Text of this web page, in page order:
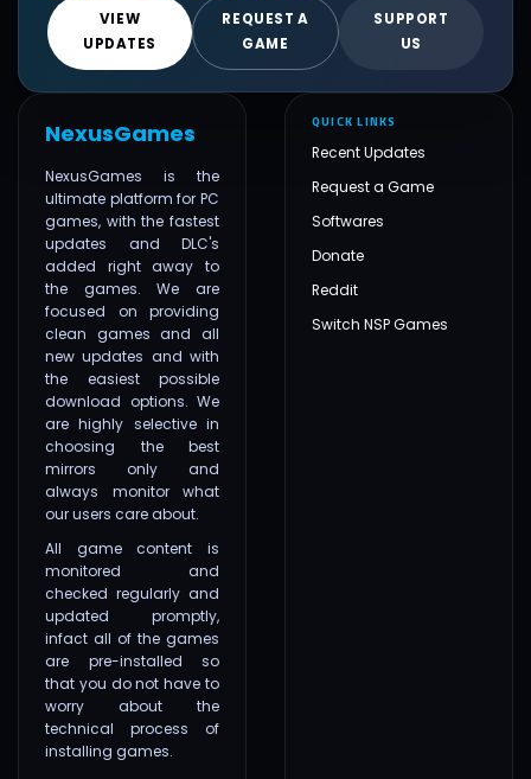
VIEW
UPDATES
REQUEST A
GAME
SUPPORT
US
NexusGames
NexusGames is the
ultimate platform for PC
games, with the fastest
updates and DLC's
added right away to
the games. We are
focused on providing
clean games and all
new updates and with
the easiest possible
download options. We
are highly selective in
choosing the best
mirrors only and
always monitor what
our users care about.
All game content is
monitored and
checked regularly and
updated promptly,
infact all of the games
are pre-installed so
that you do not have to
worry about the
technical process of
installing games.
QUICK LINKS
Recent Updates
Request a Game
Softwares
Donate
Reddit
Switch NSP Games